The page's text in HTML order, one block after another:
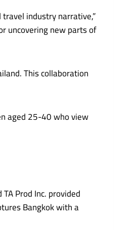
industry narrative,”
uncovering new parts of
This collaboration
aged 25-40 who view
Prod Inc. provided
Bangkok with a